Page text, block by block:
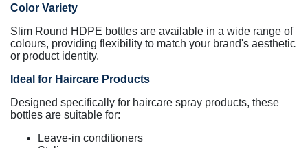
Color Variety
Slim Round HDPE bottles are available in a wide range of
colours, providing flexibility to match your brand's aesthetic
or product identity.
Ideal for Haircare Products
Designed specifically for haircare spray products, these
bottles are suitable for:
Leave-in conditioners